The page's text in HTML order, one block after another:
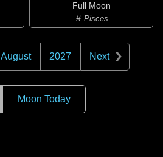
Full Moon
♓ Pisces
August 2027 Next
Moon Today